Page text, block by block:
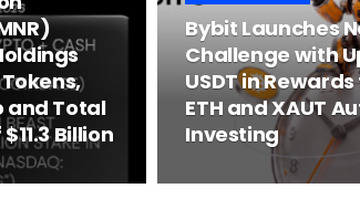
and Total
Billion
Bybit Launches
Challenge with
USDT in
ETH and XAUT
Investing